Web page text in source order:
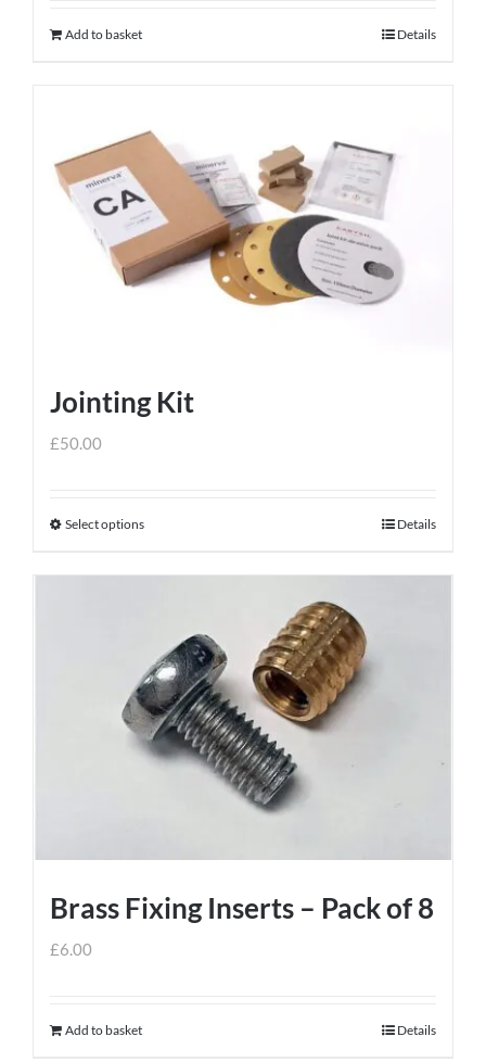
Add to basket Details
Jointing Kit
£50.00
Select optionsThis
variants.
The
options
may
the
product
page
Details
Brass Fixing Inserts – Pack of 8
£6.00
Add to basket Details